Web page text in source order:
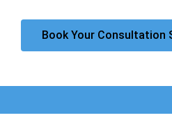
Book Your Consultation